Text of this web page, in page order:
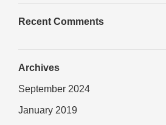
Recent Comments
Archives
September 2024
January 2019